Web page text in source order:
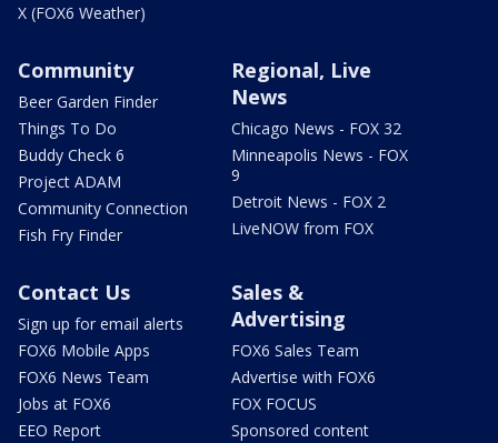
X (FOX6 Weather)
Community
Beer Garden Finder
Things To Do
Buddy Check 6
Project ADAM
Community Connection
Fish Fry Finder
Regional, Live
News
Chicago News - FOX 32
Minneapolis News - FOX
9
Detroit News - FOX 2
LiveNOW from FOX
Contact Us
Sign up for email alerts
FOX6 Mobile Apps
FOX6 News Team
Jobs at FOX6
EEO Report
Sales &
Advertising
FOX6 Sales Team
Advertise with FOX6
FOX FOCUS
Sponsored content